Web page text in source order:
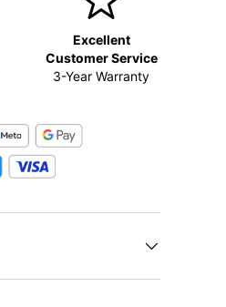
Excellent
Customer Service
3-Year Warranty